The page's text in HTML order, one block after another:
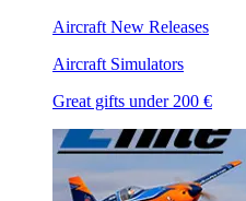
Aircraft New Releases
Aircraft Simulators
Great gifts under 200 €